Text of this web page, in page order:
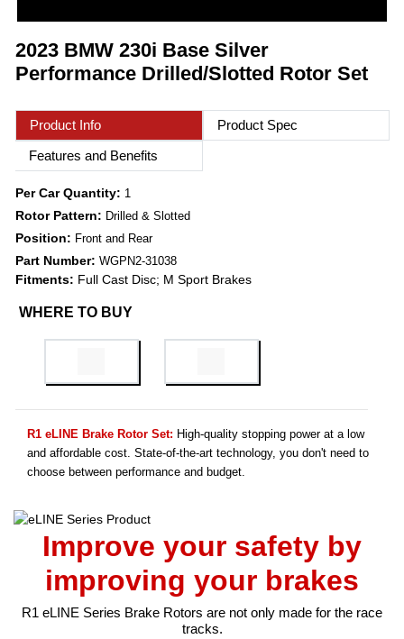
2023 BMW 230i Base Silver
Performance Drilled/Slotted Rotor Set
Product Info
Product Spec
Features and Benefits
Per Car Quantity: 1
Rotor Pattern: Drilled & Slotted
Position: Front and Rear
Part Number: WGPN2-31038
Fitments: Full Cast Disc; M Sport Brakes
WHERE TO BUY
R1 eLINE Brake Rotor Set: High-quality stopping power at a low
and affordable cost. State-of-the-art technology, you don't need to
choose between performance and budget.
Improve your safety by
improving your brakes
R1 eLINE Series Brake Rotors are not only made for the race
tracks.